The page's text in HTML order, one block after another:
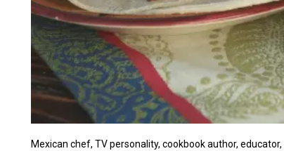
Mexican chef, TV personality, cookbook author,